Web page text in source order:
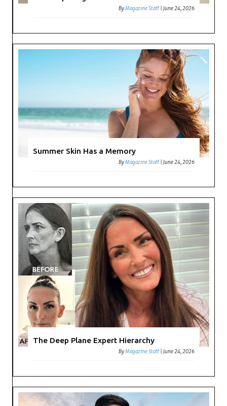
ByMagazine Staff |June 24, 2026
Summer Skin Has a Memory
ByMagazine Staff |June 24, 2026
The Deep Plane Expert Hierarchy
ByMagazine Staff |June 24, 2026